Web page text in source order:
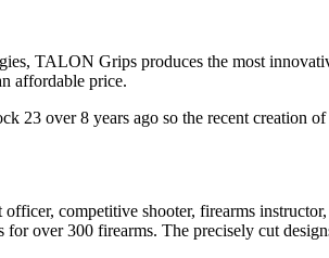
TALON Grips produces the most
affordable price.
23 over 8 years ago so the recent creation
competitive shooter, firearms
over 300 firearms. The precisely cut